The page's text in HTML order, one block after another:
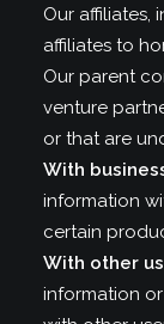
Our affiliates,
affiliates to
Our parent
venture
or that are
With
information
certain
With other
information